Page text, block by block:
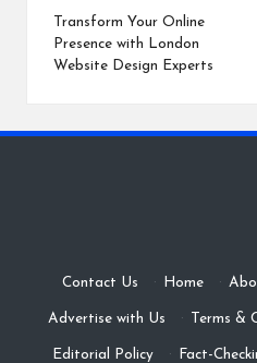
navigation
Transform Your Online
Presence with London
Website Design Experts
Contact Us · Home ·
Advertise with Us · Terms &
Editorial Policy · Fact-